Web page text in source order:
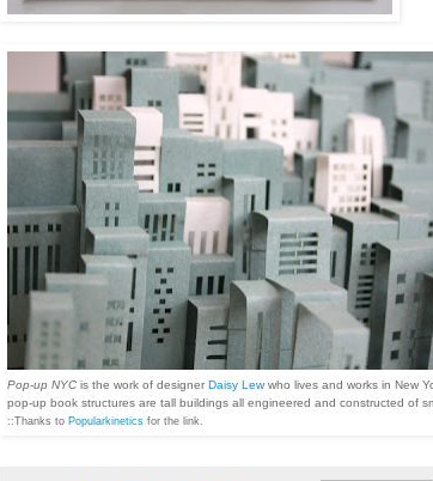
Pop-up NYC is the work of designer Daisy Lew who lives and works in New
pop-up book structures are tall buildings all engineered and constructed of
::Thanks to Popularkinetics for the link.